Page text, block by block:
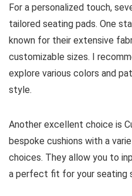
For a personalized touch,
tailored seating pads. One
known for their extensive
customizable sizes. I
explore various colors and
style.
Another excellent choice is
bespoke cushions with a
choices. They allow you to
a perfect fit for your seating